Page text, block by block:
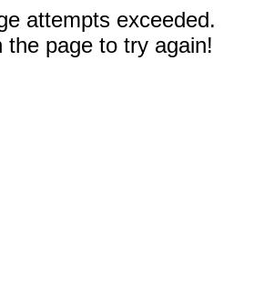
attempts exceeded.
the page to try again!